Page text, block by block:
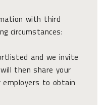
with third
circumstances:
and we invite
then share your
to obtain